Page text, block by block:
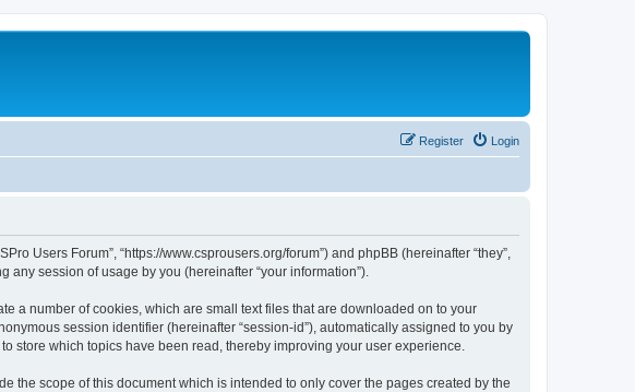
Login
Register
Users Forum”, “https://www.csprousers.org/forum”) and phpBB (hereinafter “they”,
any session of usage by you (hereinafter “your information”).
a number of cookies, which are small text files that are downloaded on to your
session identifier (hereinafter “session-id”), automatically assigned to you by
store which topics have been read, thereby improving your user experience.
the scope of this document which is intended to only cover the pages created by the